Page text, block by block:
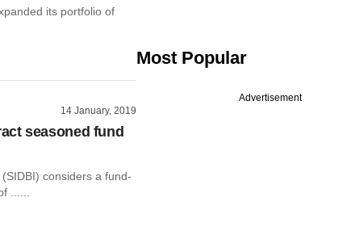
its portfolio of
14 January, 2019
seasoned fund
considers a fund-
......
Most Popular
Advertisement